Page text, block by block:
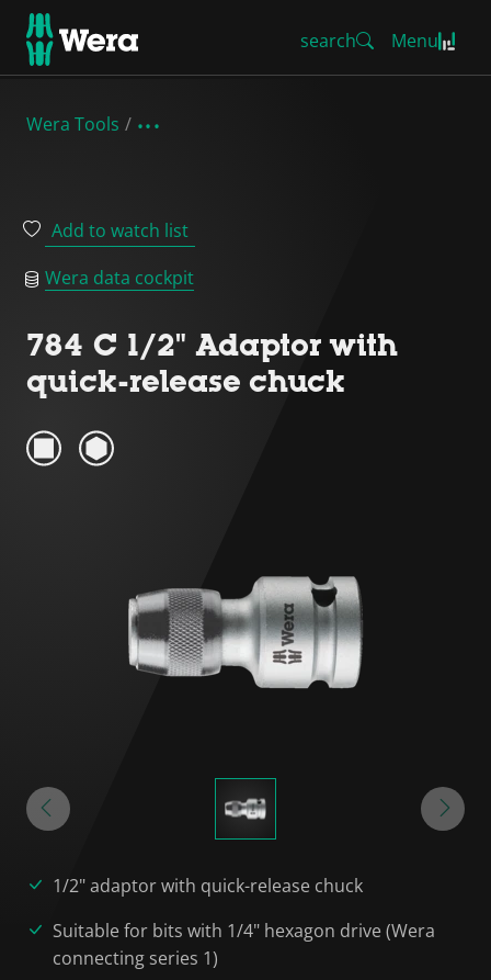
search Menu
Wera Tools
Add to watch list
Wera data cockpit
784 C 1/2" Adaptor with
quick-release chuck
1/2" adaptor with quick-release chuck
Suitable for bits with 1/4" hexagon drive (Wera
connecting series 1)